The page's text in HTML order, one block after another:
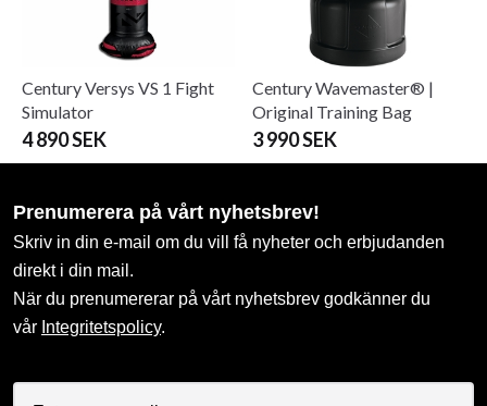
Century Versys VS 1 Fight
Simulator
4 890 SEK
Century Wavemaster® |
Original Training Bag
3 990 SEK
Prenumerera på vårt nyhetsbrev!
Skriv in din e-mail om du vill få nyheter och erbjudanden
direkt i din mail.
När du prenumererar på vårt nyhetsbrev godkänner du
vår Integritetspolicy.